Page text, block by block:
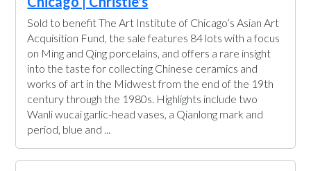
Sold to benefit The Art Institute of Chicago’s Asian Art
Acquisition Fund, the sale features 84 lots with a focus
on Ming and Qing porcelains, and offers a rare insight
into the taste for collecting Chinese ceramics and
works of art in the Midwest from the end of the 19th
century through the 1980s. Highlights include two
Wanli wucai garlic-head vases, a Qianlong mark and
period, blue and ...